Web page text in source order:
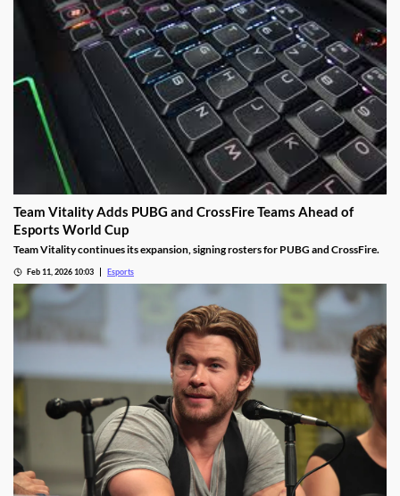
Team Vitality Adds PUBG and CrossFire Teams Ahead of
Esports World Cup
Team Vitality continues its expansion, signing rosters for PUBG and CrossFire.
Feb 11, 2026 10:03 Esports